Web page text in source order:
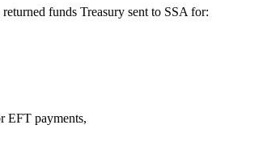
funds Treasury sent to SSA for:
EFT payments,